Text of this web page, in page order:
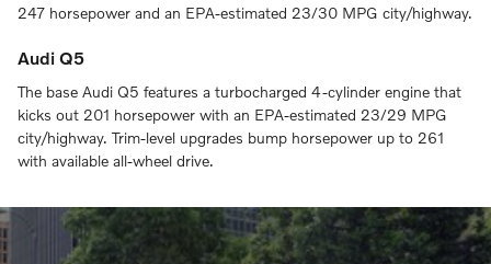
247 horsepower and an EPA-estimated 23/30 MPG city/highway.
Audi Q5
The base Audi Q5 features a turbocharged 4-cylinder engine that
kicks out 201 horsepower with an EPA-estimated 23/29 MPG
city/highway. Trim-level upgrades bump horsepower up to 261
with available all-wheel drive.